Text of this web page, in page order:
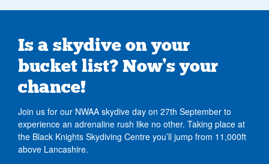
Is a skydive on your
bucket list? Now’s your
chance!
Join us for our NWAA skydive day on 27th September to
experience an adrenaline rush like no other. Taking place at
the Black Knights Skydiving Centre you’ll jump from 11,000ft
above Lancashire.